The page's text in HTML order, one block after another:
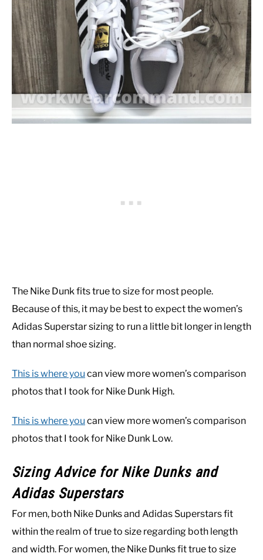
The Nike Dunk fits true to size for most people.
Because of this, it may be best to expect the women’s
Adidas Superstar sizing to run a little bit longer in length
than normal shoe sizing.
This is where you can view more women’s comparison
photos that I took for Nike Dunk High.
This is where you can view more women’s comparison
photos that I took for Nike Dunk Low.
Sizing Advice for Nike Dunks and
Adidas Superstars
For men, both Nike Dunks and Adidas Superstars fit
within the realm of true to size regarding both length
and width. For women, the Nike Dunks fit true to size